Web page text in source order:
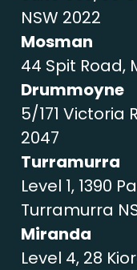
NSW 2022
Mosman
44 Spit Road,
Drummoyne
5/171 Victoria
2047
Turramurra
Level 1, 1390
Turramurra
Miranda
Level 4, 28